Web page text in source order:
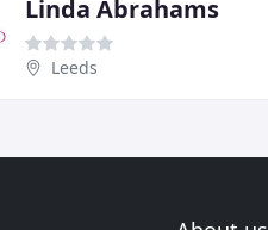
Linda Abrahams
Leeds